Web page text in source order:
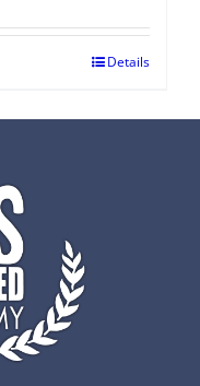
Details